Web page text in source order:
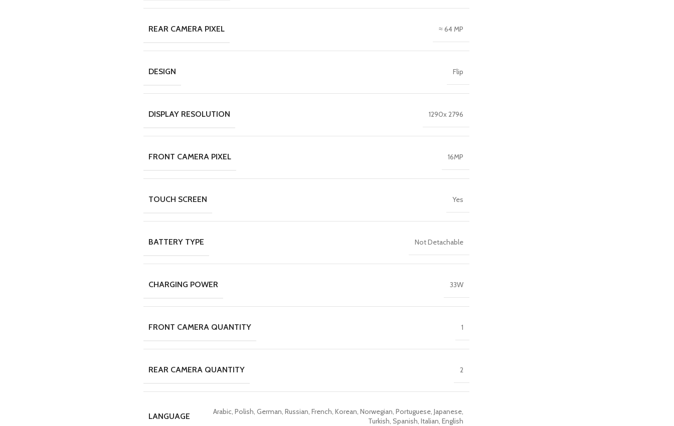
REAR CAMERA PIXEL ≈ 64 MP
DESIGN Flip
DISPLAY RESOLUTION 1290x 2796
FRONT CAMERA PIXEL 16MP
TOUCH SCREEN Yes
BATTERY TYPE Not Detachable
CHARGING POWER 33W
FRONT CAMERA QUANTITY 1
REAR CAMERA QUANTITY 2
LANGUAGE
Arabic, Polish, German, Russian, French, Korean, Norwegian, Portuguese, Japanese,
Turkish, Spanish, Italian, English